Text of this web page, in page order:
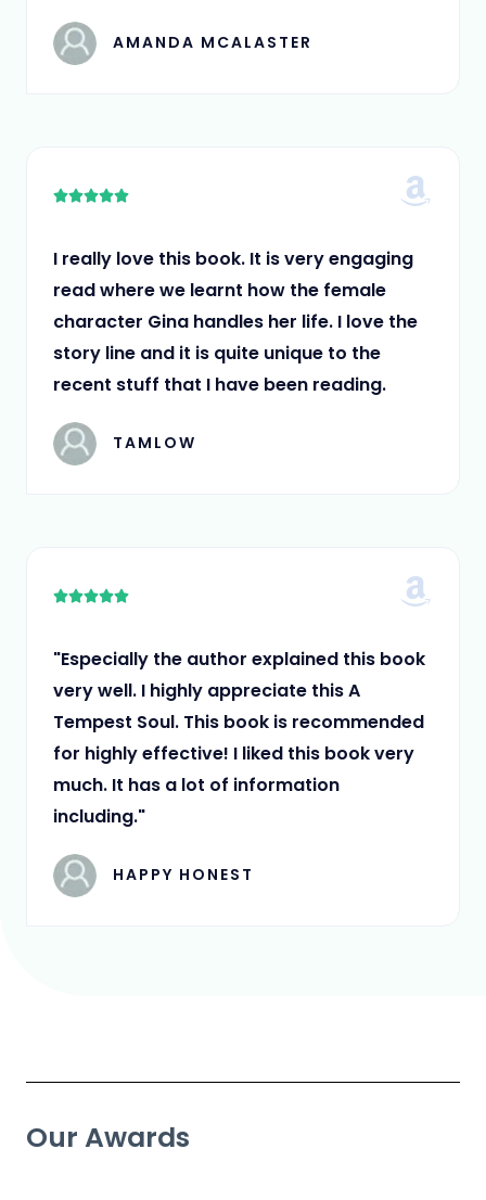
AMANDA MCALASTER
5
I really love this book. It is very engaging
read where we learnt how the female
character Gina handles her life. I love the
story line and it is quite unique to the
recent stuff that I have been reading.
TAMLOW
5
5
"Especially the author explained this book
very well. I highly appreciate this A
Tempest Soul. This book is recommended
for highly effective! I liked this book very
much. It has a lot of information
including."
HAPPY HONEST
Our Awards